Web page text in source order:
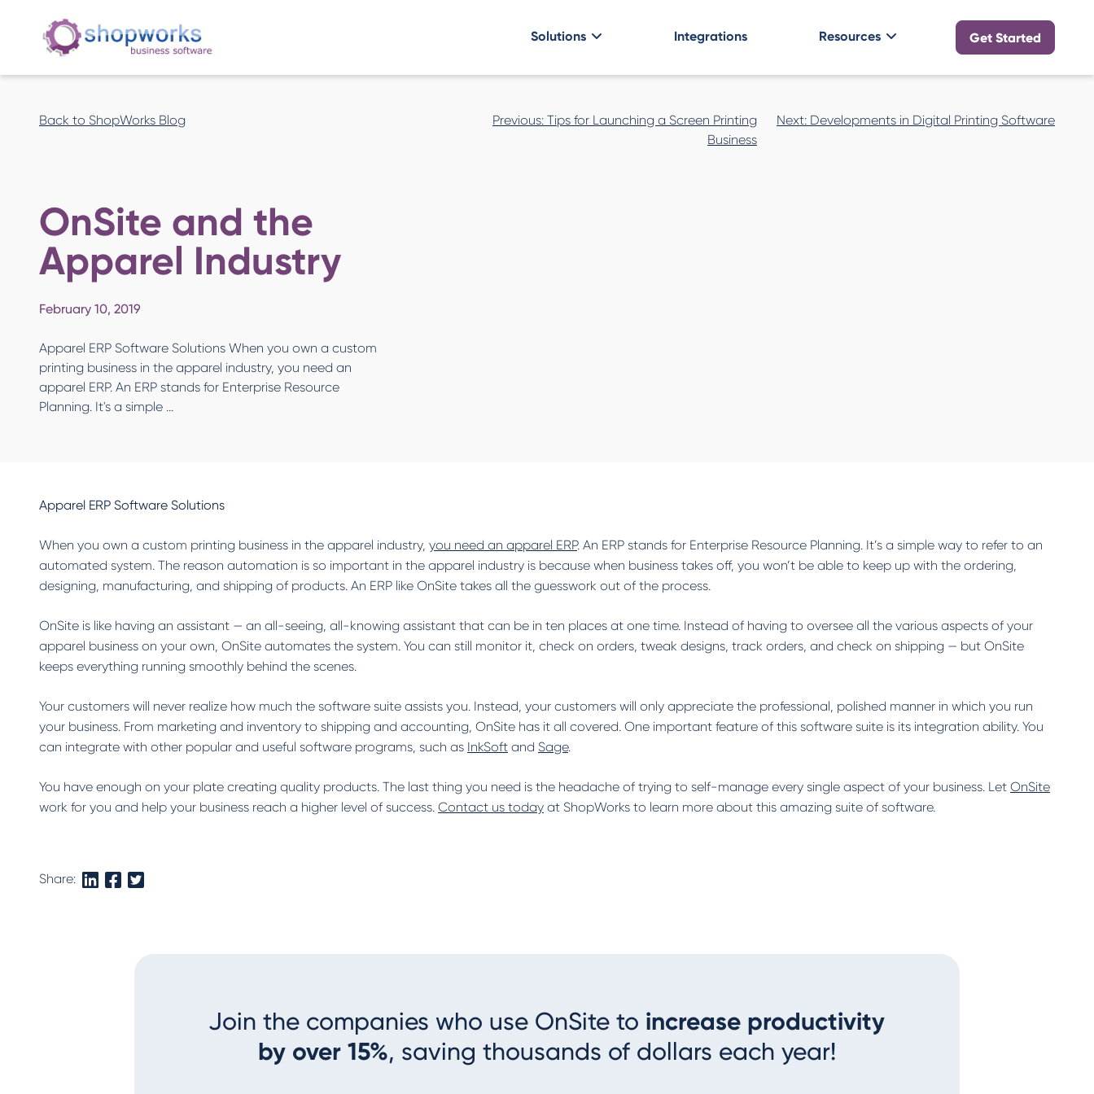
Solutions Integrations Resources Get Started
Back to ShopWorks Blog Previous: Tips for Launching a Screen Printing
Business
Next: Developments in Digital Printing Software
OnSite and the
Apparel Industry
February 10, 2019
Apparel ERP Software Solutions When you own a custom
printing business in the apparel industry, you need an
apparel ERP. An ERP stands for Enterprise Resource
Planning. It's a simple ...
Apparel ERP Software Solutions
When you own a custom printing business in the apparel industry, you need an apparel ERP. An ERP stands for Enterprise Resource Planning. It’s a simple way to refer to an
automated system. The reason automation is so important in the apparel industry is because when business takes off, you won’t be able to keep up with the ordering,
designing, manufacturing, and shipping of products. An ERP like OnSite takes all the guesswork out of the process.
OnSite is like having an assistant — an all-seeing, all-knowing assistant that can be in ten places at one time. Instead of having to oversee all the various aspects of your
apparel business on your own, OnSite automates the system. You can still monitor it, check on orders, tweak designs, track orders, and check on shipping — but OnSite
keeps everything running smoothly behind the scenes.
Your customers will never realize how much the software suite assists you. Instead, your customers will only appreciate the professional, polished manner in which you run
your business. From marketing and inventory to shipping and accounting, OnSite has it all covered. One important feature of this software suite is its integration ability. You
can integrate with other popular and useful software programs, such as InkSoft and Sage.
You have enough on your plate creating quality products. The last thing you need is the headache of trying to self-manage every single aspect of your business. Let OnSite
work for you and help your business reach a higher level of success. Contact us today at ShopWorks to learn more about this amazing suite of software.
Share:
Join the companies who use OnSite to increase productivity
by over 15%, saving thousands of dollars each year!